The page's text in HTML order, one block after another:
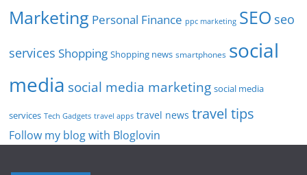
Marketing Personal Finance ppc marketing SEO seo
services Shopping Shopping news smartphones social
media social media marketing social media
services Tech Gadgets travel apps travel news travel tips
Follow my blog with Bloglovin